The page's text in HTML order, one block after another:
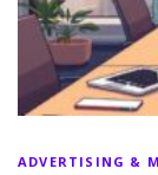
ADVERTISING &